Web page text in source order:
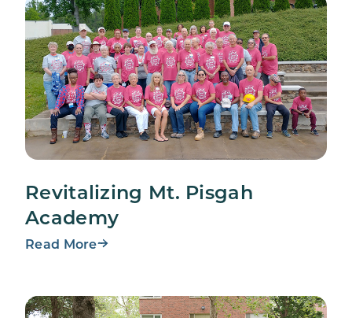
Revitalizing Mt. Pisgah
Academy
Read More